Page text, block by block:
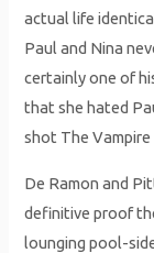
actual life
Paul and Nina
certainly one of
that she hated
shot The Vampire
De Ramon and
definitive proof
lounging pool-